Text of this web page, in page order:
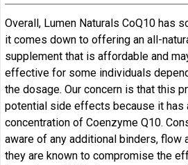
Overall, Lumen Naturals CoQ10 has
it comes down to offering an all-
supplement that is affordable and
effective for some individuals
the dosage. Our concern is that this
potential side effects because it has
concentration of Coenzyme Q10.
aware of any additional binders, flow
they are known to compromise the